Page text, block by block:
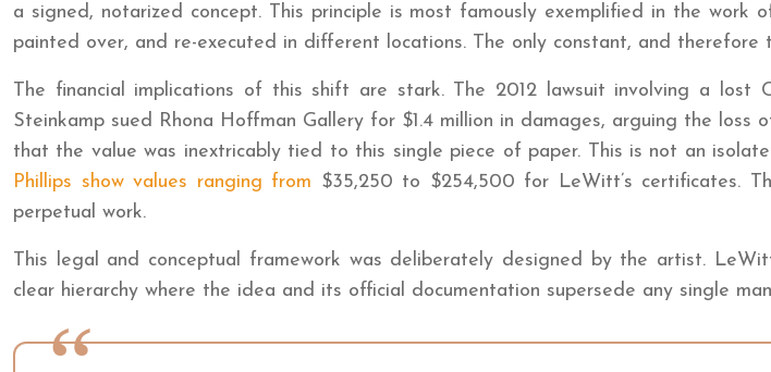
a signed, notarized concept. This principle is most famously exemplified in the
painted over, and re-executed in different locations. The only constant, and therefore
The financial implications of this shift are stark. The 2012 lawsuit involving a lost
Steinkamp sued Rhona Hoffman Gallery for $1.4 million in damages, arguing the
that the value was inextricably tied to this single piece of paper. This is not an
Phillips show values ranging from $35,250 to $254,500 for LeWitt’s certificates.
perpetual work.
This legal and conceptual framework was deliberately designed by the artist.
clear hierarchy where the idea and its official documentation supersede any single